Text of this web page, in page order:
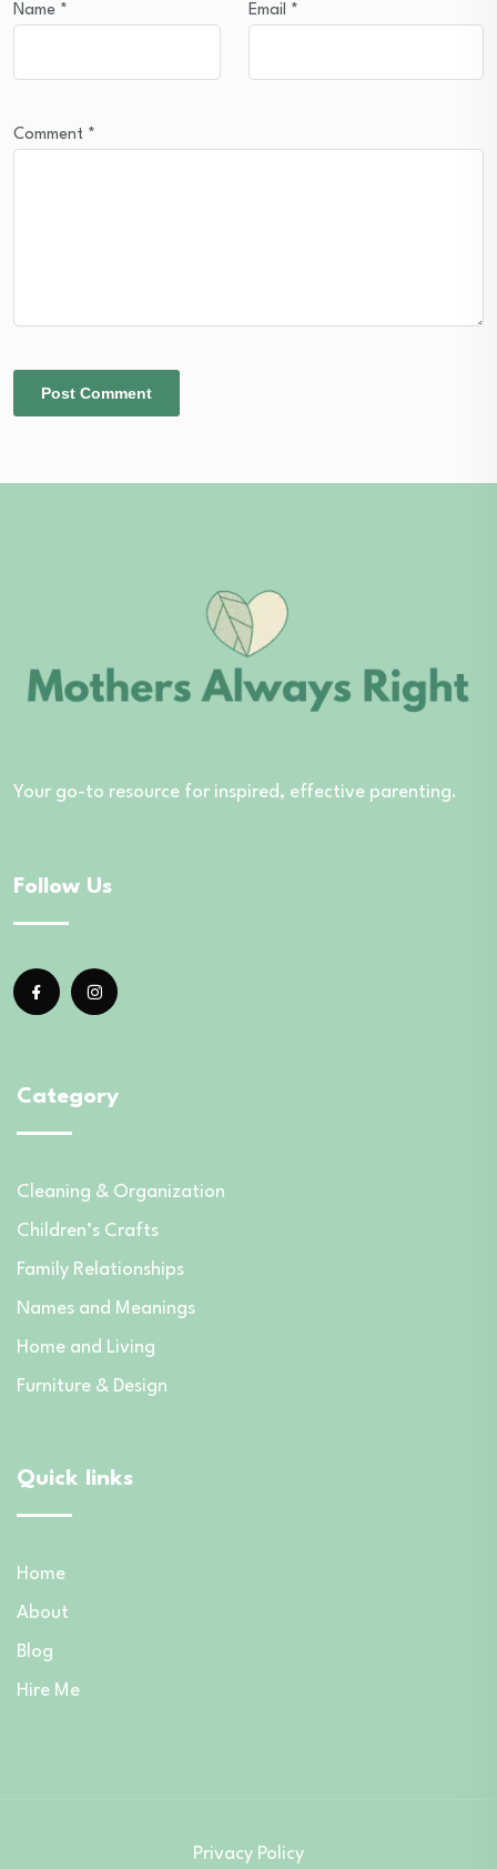
Name * Email *
Comment *
Your go-to resource for inspired, effective parenting.
Follow Us
Category
Cleaning & Organization
Children’s Crafts
Family Relationships
Names and Meanings
Home and Living
Furniture & Design
Quick links
Home
About
Blog
Hire Me
Privacy Policy